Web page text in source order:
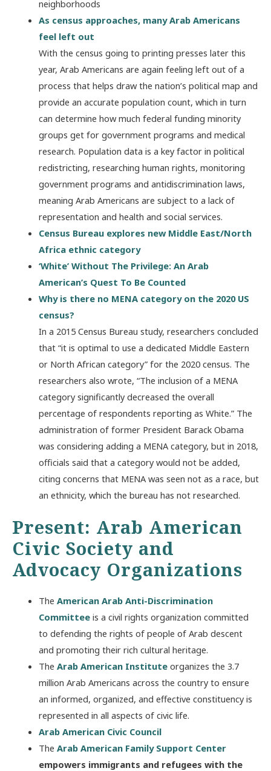
neighborhoods
As census approaches, many Arab Americans
feel left out
With the census going to printing presses later this
year, Arab Americans are again feeling left out of a
process that helps draw the nation’s political map and
provide an accurate population count, which in turn
can determine how much federal funding minority
groups get for government programs and medical
research. Population data is a key factor in political
redistricting, researching human rights, monitoring
government programs and antidiscrimination laws,
meaning Arab Americans are subject to a lack of
representation and health and social services.
Census Bureau explores new Middle East/North
Africa ethnic category
‘White’ Without The Privilege: An Arab
American’s Quest To Be Counted
Why is there no MENA category on the 2020 US
census?
In a 2015 Census Bureau study, researchers concluded
that “it is optimal to use a dedicated Middle Eastern
or North African category” for the 2020 census. The
researchers also wrote, “The inclusion of a MENA
category significantly decreased the overall
percentage of respondents reporting as White.” The
administration of former President Barack Obama
was considering adding a MENA category, but in 2018,
officials said that a category would not be added,
citing concerns that MENA was seen not as a race, but
an ethnicity, which the bureau has not researched.
Present: Arab American
Civic Society and
Advocacy Organizations
The American Arab Anti-Discrimination
Committeeis a civil rights organization committed
to defending the rights of people of Arab descent
and promoting their rich cultural heritage.
The Arab American Instituteorganizes the 3.7
million Arab Americans across the country to ensure
an informed, organized, and effective constituency is
represented in all aspects of civic life.
Arab American Civic Council
The Arab American Family Support Center
empowers immigrants and refugees with the